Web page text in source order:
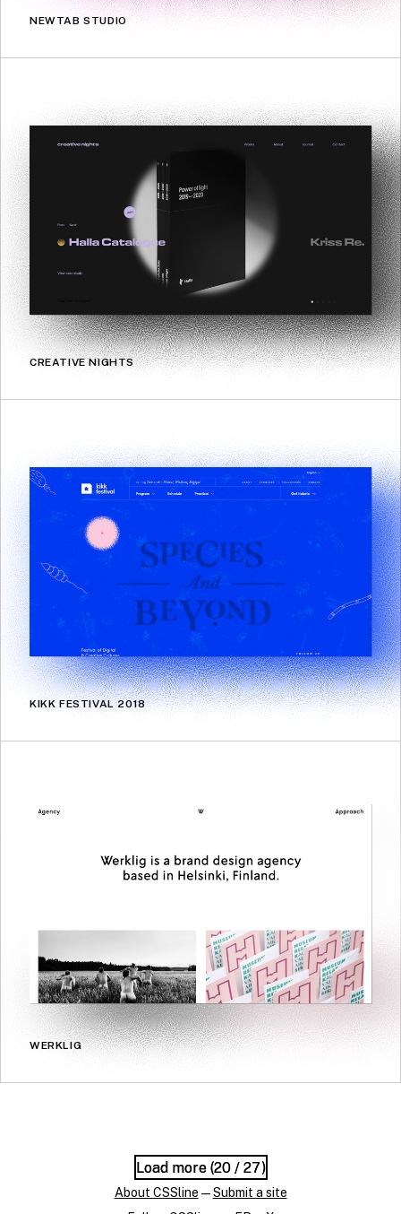
NEWTAB STUDIO
CREATIVE NIGHTS
KIKK FESTIVAL 2018
WERKLIG
Load more (20/ 27)
Load more (20/ 27)
About CSSline —Submit a site